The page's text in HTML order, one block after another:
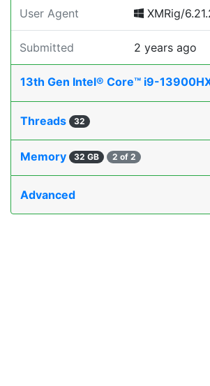
User Agent XMRig/
Submitted 2 years ago
13th Gen Intel® Core™ i9-
Threads 32
Memory 32 GB 2 of 2
Advanced